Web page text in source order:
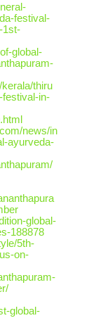
festival-
1st-
global-
thiru
festival-in-
news/in
ayurveda-
global-
188878
5th-
on-
global-